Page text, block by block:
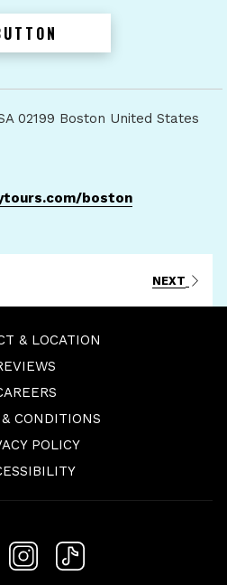
02199 Boston United States
bostonopens
tabNEXT
& LOCATION
OPENS
IN
TAB
CONDITIONS
POLICY